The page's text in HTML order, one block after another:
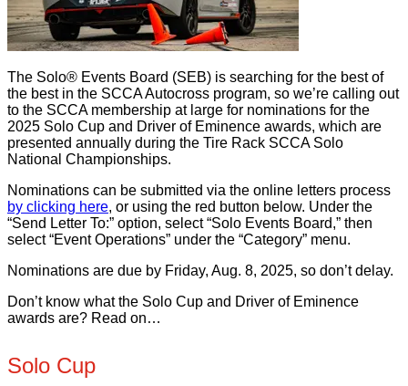
The Solo® Events Board (SEB) is searching for the best of
the best in the SCCA Autocross program, so we’re calling out
to the SCCA membership at large for nominations for the
2025 Solo Cup and Driver of Eminence awards, which are
presented annually during the Tire Rack SCCA Solo
National Championships.
Nominations can be submitted via the online letters process
by clicking here, or using the red button below. Under the
“Send Letter To:” option, select “Solo Events Board,” then
select “Event Operations” under the “Category” menu.
Nominations are due by Friday, Aug. 8, 2025, so don’t delay.
Don’t know what the Solo Cup and Driver of Eminence
awards are? Read on…
Solo Cup